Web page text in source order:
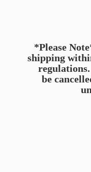
*Please
shipping
be